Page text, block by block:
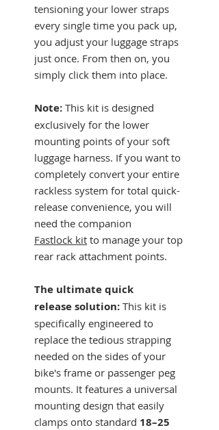
tensioning your lower straps
every single time you pack up,
you adjust your luggage straps
just once. From then on, you
simply click them into place.
Note: This kit is designed
exclusively for the lower
mounting points of your soft
luggage harness. If you want to
completely convert your entire
rackless system for total quick-
release convenience, you will
need the companion
Fastlock kit to manage your top
rear rack attachment points.
The ultimate quick
release solution: This kit is
specifically engineered to
replace the tedious strapping
needed on the sides of your
bike's frame or passenger peg
mounts. It features a universal
mounting design that easily
clamps onto standard 18–25